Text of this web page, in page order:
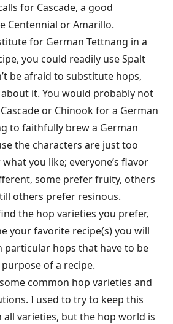
for Cascade, a good
Centennial or Amarillo.
for German Tettnang in a
you could readily use Spalt
be afraid to substitute hops,
it. You would probably not
or Chinook for a German
to faithfully brew a German
the characters are just too
you like; everyone’s flavor
some prefer fruity, others
others prefer resinous.
the hop varieties you prefer,
your favorite recipe(s) you will
particular hops that have to be
of a recipe.
common hop varieties and
I used to try to keep this
varieties, but the hop world is